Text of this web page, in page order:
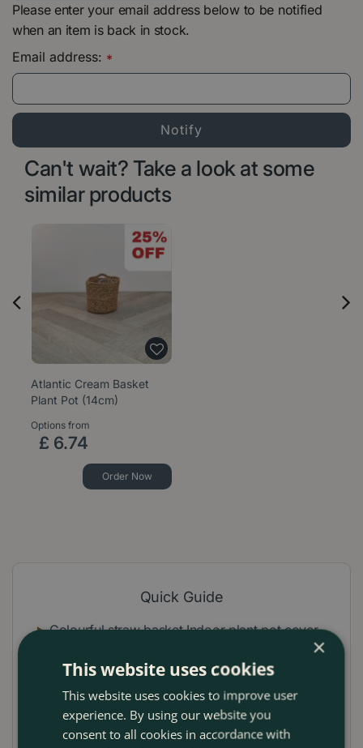
Please enter your email address below to be notified
when an item is back in stock.
Email address: *
Can't wait? Take a look at some
similar products
Atlantic Cream Basket
Plant Pot (14cm)
Options from
£ 6.74
Order Now
Quick Guide
Colourful straw basket Indoor plant pot cover
Handmade in Africa from The Basket Room
Unique decorative creations with pink block
design
×
This website uses cookies
This website uses cookies to improve user
experience. By using our website you
consent to all cookies in accordance with